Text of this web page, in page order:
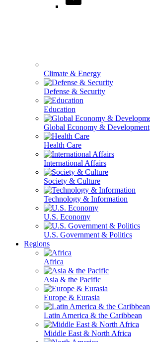
Climate & Energy
Defense & Security
Education
Global Economy & Development
Health Care
International Affairs
Society & Culture
Technology & Information
U.S. Economy
U.S. Government & Politics
Regions
Africa
Asia & the Pacific
Europe & Eurasia
Latin America & the Caribbean
Middle East & North Africa